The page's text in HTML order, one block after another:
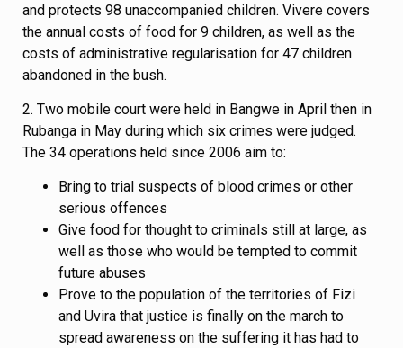
and protects 98 unaccompanied children. Vivere covers
the annual costs of food for 9 children, as well as the
costs of administrative regularisation for 47 children
abandoned in the bush.
2. Two mobile court were held in Bangwe in April then in
Rubanga in May during which six crimes were judged.
The 34 operations held since 2006 aim to:
Bring to trial suspects of blood crimes or other
serious offences
Give food for thought to criminals still at large, as
well as those who would be tempted to commit
future abuses
Prove to the population of the territories of Fizi
and Uvira that justice is finally on the march to
spread awareness on the suffering it has had to